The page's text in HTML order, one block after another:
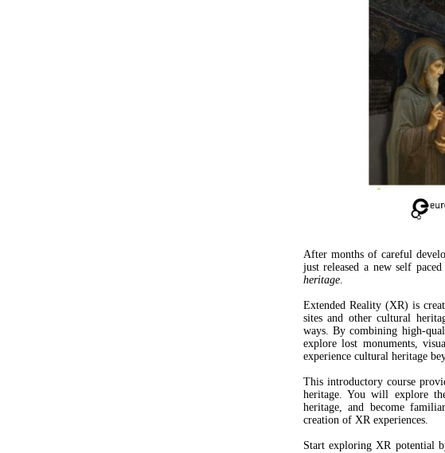
After months of careful
just released a new self
heritage.
Extended Reality (XR) is
sites and other cultural
ways. By combining high-
explore lost monuments,
experience cultural heritage
This introductory course
heritage. You will explore
heritage, and become
creation of XR experiences.
Start exploring XR potential